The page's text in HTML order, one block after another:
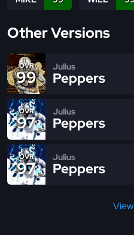
Other Versions
OVR
99
Julius
Peppers
OVR
97
Julius
Peppers
OVR
97
Julius
Peppers
View